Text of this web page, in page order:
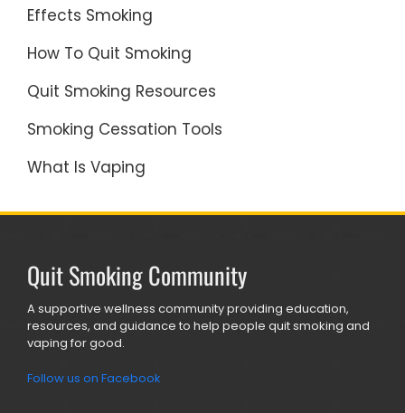
Effects Smoking
How To Quit Smoking
Quit Smoking Resources
Smoking Cessation Tools
What Is Vaping
Quit Smoking Community
A supportive wellness community providing education,
resources, and guidance to help people quit smoking and
vaping for good.
Follow us on Facebook